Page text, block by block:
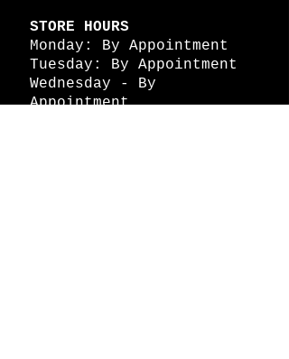
STORE HOURS
Monday: By Appointment
Tuesday: By Appointment
Wednesday - By
Appointment